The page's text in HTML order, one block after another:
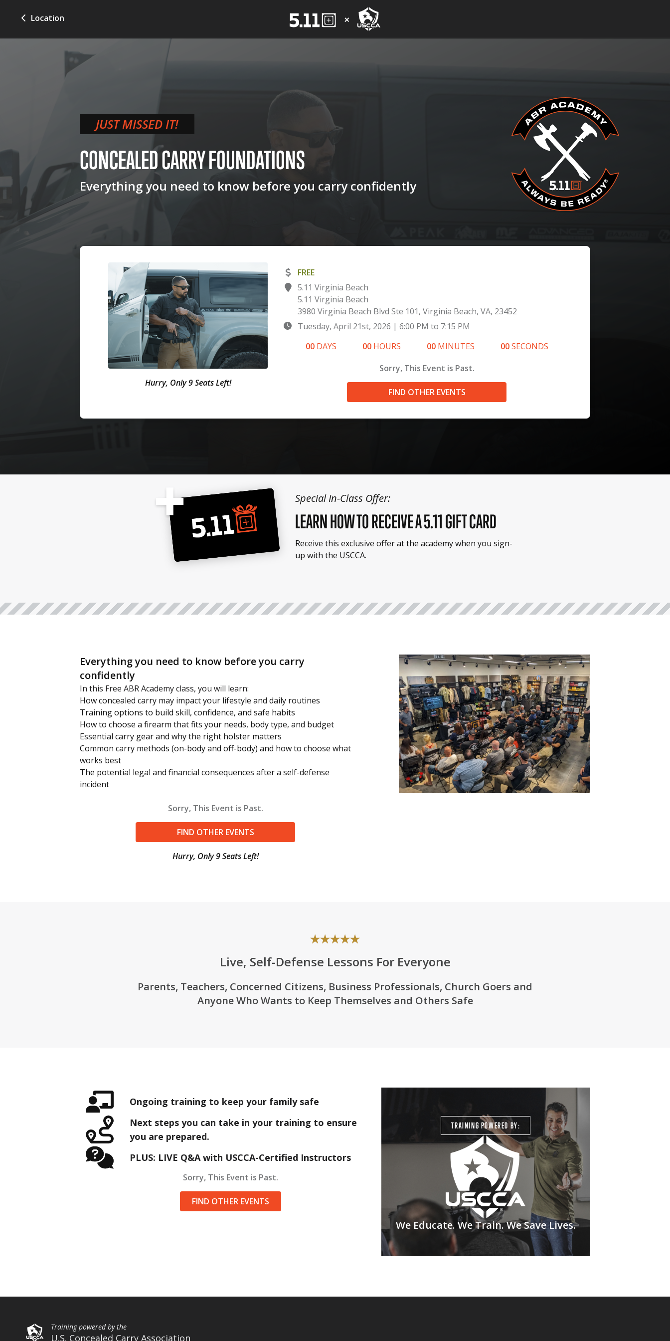
Location
JUST MISSED IT!
CONCEALED CARRYFOUNDATIONS
Everything you need to know before you carry confidently
Hurry, Only 9 Seats Left!
FREE
5.11 Virginia Beach
5.11 Virginia Beach
3980 Virginia Beach Blvd Ste 101, Virginia Beach, VA, 23452
Tuesday, April 21st, 2026 | 6:00 PM to 7:15 PM
00 DAYS 00 HOURS 00 MINUTES 00SECONDS
Sorry, This Event is Past.
FIND OTHER EVENTS
Special In-Class Offer:
LEARN HOW TO RECEIVE A 5.11 GIFT CARD
Receive this exclusive offer at the academy when you sign-
up with the USCCA.
Everything you need to know before you carry
confidently
In this Free ABR Academy class, you will learn:
How concealed carry may impact your lifestyle and daily routines
Training options to build skill, confidence, and safe habits
How to choose a firearm that fits your needs, body type, and budget
Essential carry gear and why the right holster matters
Common carry methods (on-body and off-body) and how to choose what
works best
The potential legal and financial consequences after a self-defense
incident
Sorry, This Event is Past.
FIND OTHER EVENTS
Hurry, Only 9 Seats Left!
Live, Self-Defense Lessons For Everyone
Parents, Teachers, Concerned Citizens, Business Professionals, Church Goers and
Anyone Who Wants to Keep Themselves and Others Safe
Ongoing training to keep your family safe
Next steps you can take in your training to ensure
you are prepared.
PLUS: LIVE Q&A with USCCA-Certified Instructors
Sorry, This Event is Past.
FIND OTHER EVENTS
TRAINING POWERED BY:
We Educate. We Train. We Save Lives.
Training powered by the
U.S. Concealed Carry Association